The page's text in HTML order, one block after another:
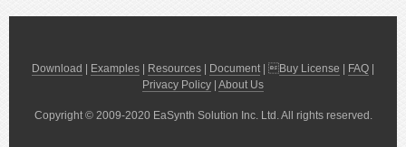
Download Examples Resources Document| Buy License FAQ
Privacy Policy About Us
Copyright © 2009-2020 EaSynth Solution Inc. Ltd. All rights reserved.